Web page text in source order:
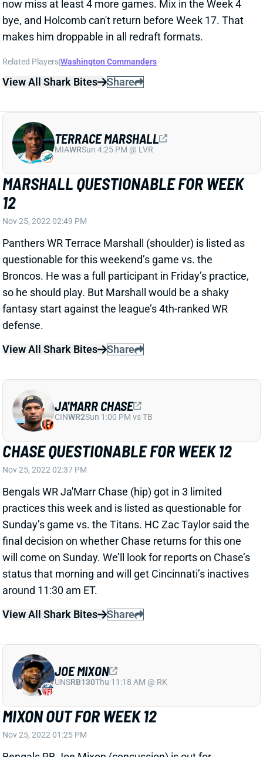
MARSHALL QUESTIONABLE FOR WEEK
Nov 25, 2022 02:49 PM
Panthers WR Terrace Marshall (shoulder) is listed as
questionable for this weekend’s game vs. the
Broncos. He was a full participant in Friday’s practice,
so he should play. But Marshall would be a shaky
fantasy start against the league’s 4th-ranked WR
defense.
View All Shark Bites
Share
TERRACE MARSHALL
WR
CHASE QUESTIONABLE FOR WEEK 12
Bengals WR Ja'Marr Chase (hip) got in 3 limited
practices this week and is listed as questionable for
Sunday’s game vs. the Titans. HC Zac Taylor said the
final decision on whether Chase returns for this one
will come on Sunday. We’ll look for reports on Chase’s
status that morning and will get Cincinnati’s inactives
around 11:30 am ET.
View All Shark Bites
Share
JA'MARR CHASE
CINWR2Sun 1:00 PM vs TB
MIXON OUT FOR WEEK 12
Bengals RB Joe Mixon (concussion) is out for
Sunday's game vs. the Titans. We'll see if he can
make it back for Week 13. His absence leaves
Samaje Perine as Cincinnati's lead back, although the
matchup against Tennessee's 5th-ranked RB defense
makes him as more of a low-end RB2 in fantasy
lineups. Chris Evans is set to return from his knee
JOE MIXON
UNSRB130 Thu 11:18 AM @ RK